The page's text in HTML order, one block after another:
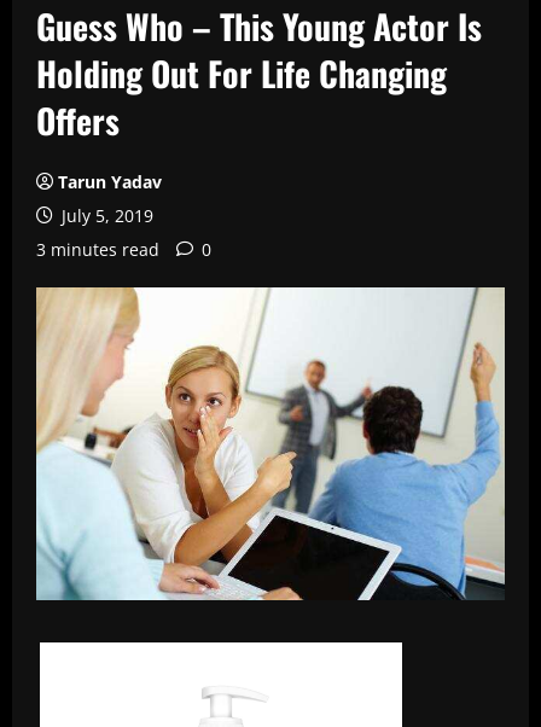
Guess Who – This Young Actor Is
Holding Out For Life Changing
Offers
Tarun Yadav
July 5, 2019
3 minutes read
0